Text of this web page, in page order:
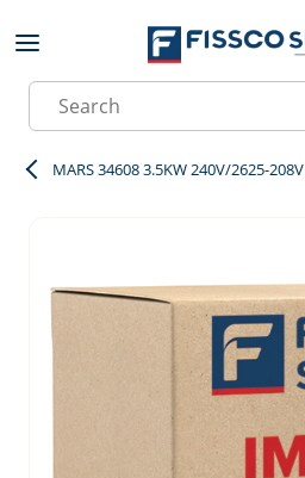
Skip to main content
Site Search
MARS 34608 3.5KW 240V/2625-